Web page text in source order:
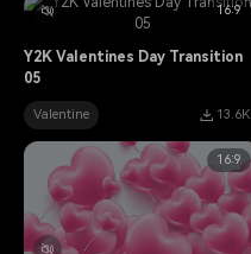
16:9
Y2K Valentines Day Transition
05
Valentine 13.6K
16:9